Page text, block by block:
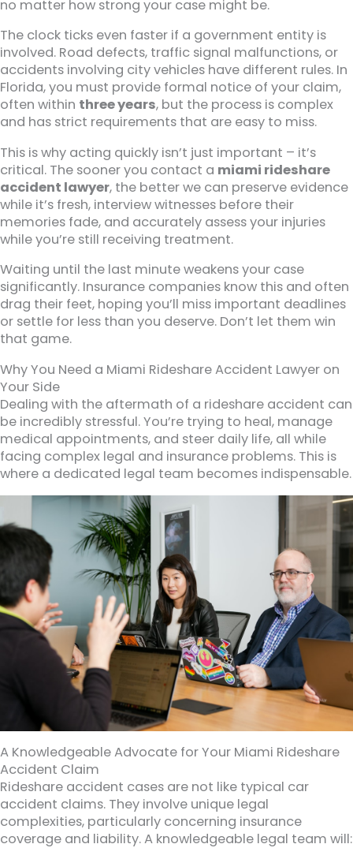
no matter how strong your case might be.
The clock ticks even faster if a government entity is
involved. Road defects, traffic signal malfunctions, or
accidents involving city vehicles have different rules. In
Florida, you must provide formal notice of your claim,
often within three years, but the process is complex
and has strict requirements that are easy to miss.
This is why acting quickly isn’t just important – it’s
critical. The sooner you contact a miami rideshare
accident lawyer, the better we can preserve evidence
while it’s fresh, interview witnesses before their
memories fade, and accurately assess your injuries
while you’re still receiving treatment.
Waiting until the last minute weakens your case
significantly. Insurance companies know this and often
drag their feet, hoping you’ll miss important deadlines
or settle for less than you deserve. Don’t let them win
that game.
Why You Need a Miami Rideshare Accident Lawyer on
Your Side
Dealing with the aftermath of a rideshare accident can
be incredibly stressful. You’re trying to heal, manage
medical appointments, and steer daily life, all while
facing complex legal and insurance problems. This is
where a dedicated legal team becomes indispensable.
A Knowledgeable Advocate for Your Miami Rideshare
Accident Claim
Rideshare accident cases are not like typical car
accident claims. They involve unique legal
complexities, particularly concerning insurance
coverage and liability. A knowledgeable legal team will: